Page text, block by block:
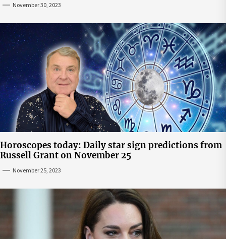
November 30, 2023
Horoscopes today: Daily star sign predictions from
Russell Grant on November 25
November 25, 2023